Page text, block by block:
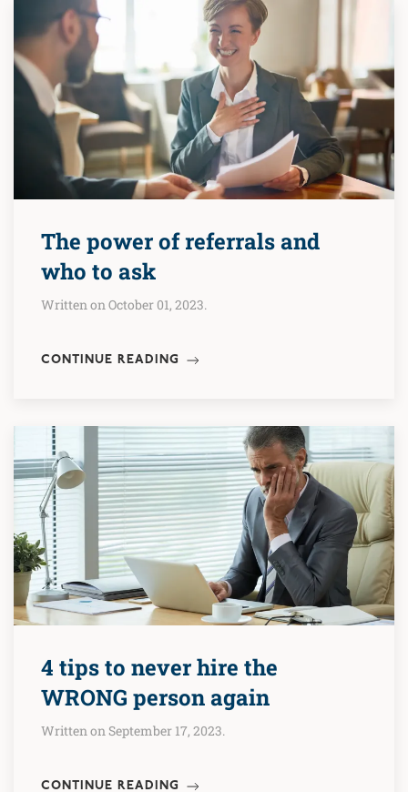
The power of referrals and
who to ask
Written on October 01, 2023.
CONTINUE READING
4 tips to never hire the
WRONG person again
Written on September 17, 2023.
CONTINUE READING